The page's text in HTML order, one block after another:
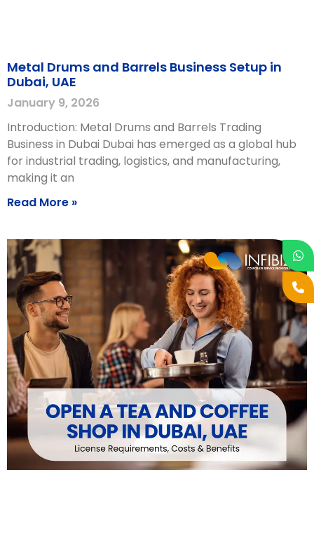
Metal Drums and Barrels Business Setup in
Dubai, UAE
January 9, 2026
Introduction: Metal Drums and Barrels Trading
Business in Dubai Dubai has emerged as a global hub
for industrial trading, logistics, and manufacturing,
making it an
Read More »